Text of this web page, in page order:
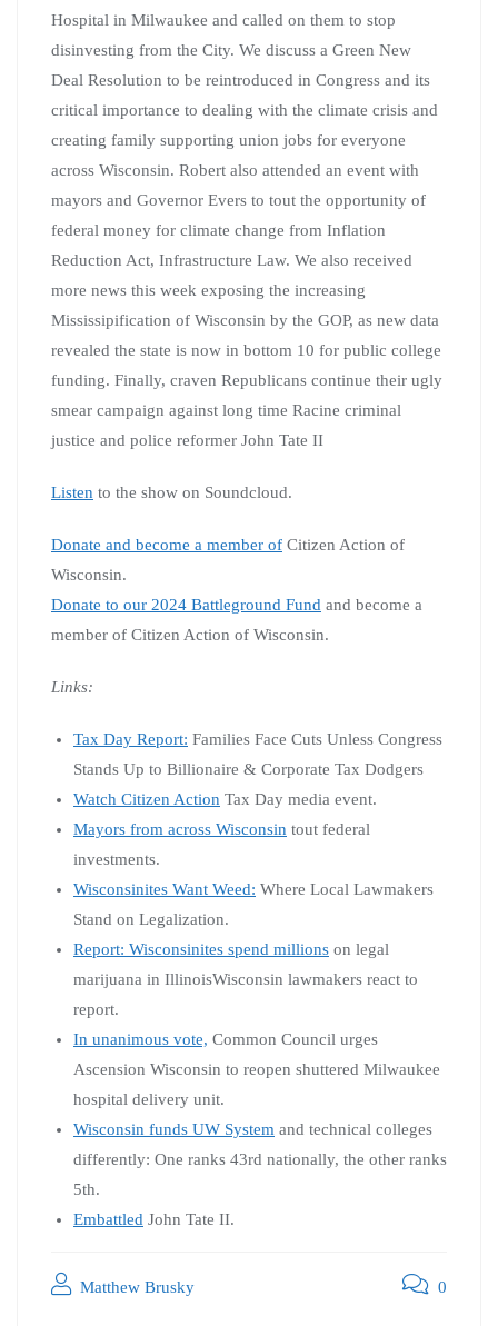
Hospital in Milwaukee and called on them to stop
disinvesting from the City. We discuss a Green New
Deal Resolution to be reintroduced in Congress and its
critical importance to dealing with the climate crisis and
creating family supporting union jobs for everyone
across Wisconsin. Robert also attended an event with
mayors and Governor Evers to tout the opportunity of
federal money for climate change from Inflation
Reduction Act, Infrastructure Law. We also received
more news this week exposing the increasing
Mississipification of Wisconsin by the GOP, as new data
revealed the state is now in bottom 10 for public college
funding. Finally, craven Republicans continue their ugly
smear campaign against long time Racine criminal
justice and police reformer John Tate II
Listen to the show on Soundcloud.
Donate and become a member of Citizen Action of
Wisconsin.
Donate to our 2024 Battleground Fund and become a
member of Citizen Action of Wisconsin.
Links:
Tax Day Report: Families Face Cuts Unless Congress
Stands Up to Billionaire & Corporate Tax Dodgers
Watch Citizen Action Tax Day media event.
Mayors from across Wisconsin tout federal
investments.
Wisconsinites Want Weed: Where Local Lawmakers
Stand on Legalization.
Report: Wisconsinites spend millions on legal
marijuana in IllinoisWisconsin lawmakers react to
report.
In unanimous vote, Common Council urges
Ascension Wisconsin to reopen shuttered Milwaukee
hospital delivery unit.
Wisconsin funds UW System and technical colleges
differently: One ranks 43rd nationally, the other ranks
5th.
Embattled John Tate II.
Matthew Brusky 0